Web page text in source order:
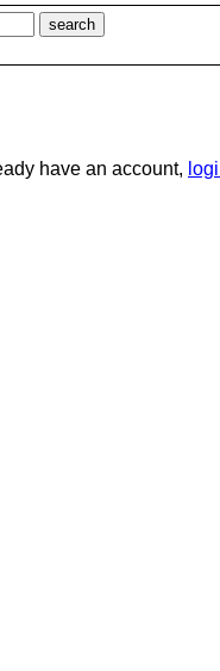
have an account,